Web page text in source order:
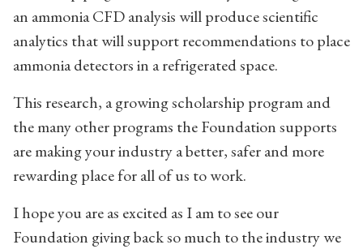
an ammonia CFD analysis will produce scientific
analytics that will support recommendations to place
ammonia detectors in a refrigerated space.
This research, a growing scholarship program and
the many other programs the Foundation supports
are making your industry a better, safer and more
rewarding place for all of us to work.
I hope you are as excited as I am to see our
Foundation giving back so much to the industry we